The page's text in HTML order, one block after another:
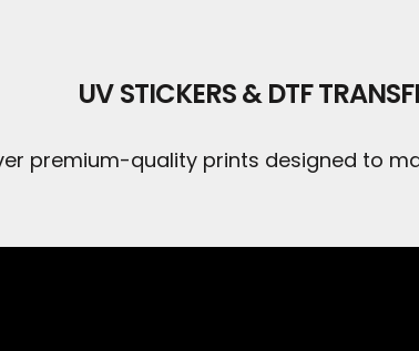
UV STICKERS & DTF
premium-quality prints designed to